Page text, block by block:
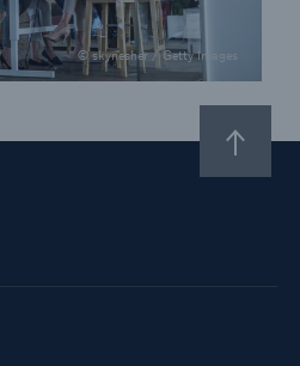
© skynesher / Getty Images